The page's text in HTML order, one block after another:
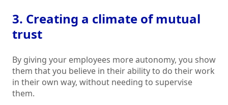
3. Creating a climate of mutual
trust
By giving your employees more autonomy, you show
them that you believe in their ability to do their work
in their own way, without needing to supervise
them.